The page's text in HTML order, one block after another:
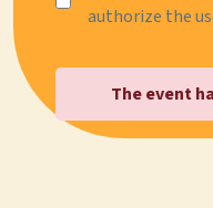
authorize the
The event